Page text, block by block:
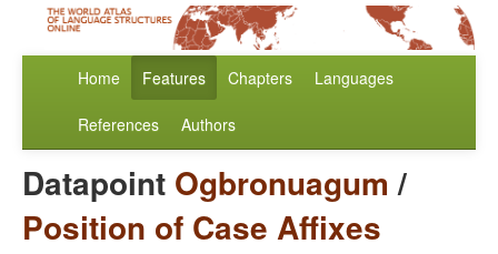
Home Features Chapters Languages
References Authors
Datapoint Ogbronuagum /
Position of Case Affixes